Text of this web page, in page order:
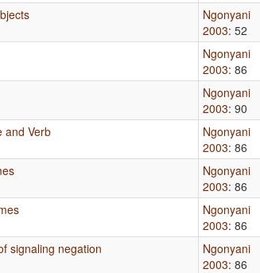
Ngonyani
2003: 52
Ngonyani
2003: 86
Ngonyani
2003: 90
and Verb
Ngonyani
2003: 86
Ngonyani
2003: 86
Ngonyani
2003: 86
signaling negation
Ngonyani
2003: 86